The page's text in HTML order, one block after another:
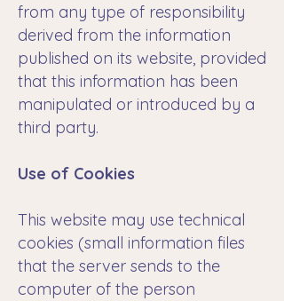
from any type of responsibility
derived from the information
published on its website, provided
that this information has been
manipulated or introduced by a
third party.
Use of Cookies
This website may use technical
cookies (small information files
that the server sends to the
computer of the person